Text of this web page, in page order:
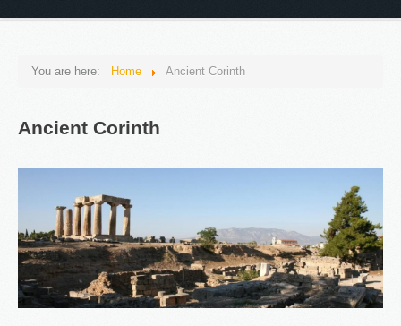
Our company specializes in transporting passengers by
Taxi, Van, Limo and Pulman. We love what we do and
this is why we offer unique travel services in Athens and
throughout Greece.
You are here: Home Ancient Corinth
Ancient Corinth